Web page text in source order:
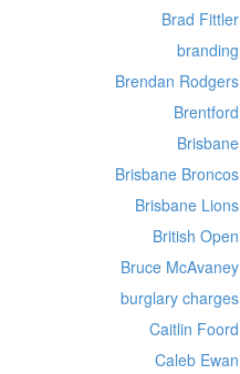
Brad Fittler
branding
Brendan Rodgers
Brentford
Brisbane
Brisbane Broncos
Brisbane Lions
British Open
Bruce McAvaney
burglary charges
Caitlin Foord
Caleb Ewan